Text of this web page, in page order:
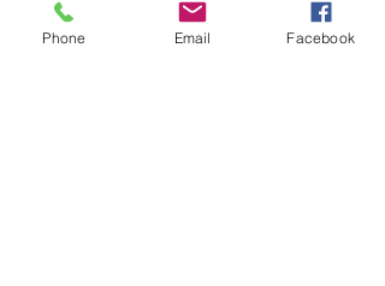
Phone Email Facebook